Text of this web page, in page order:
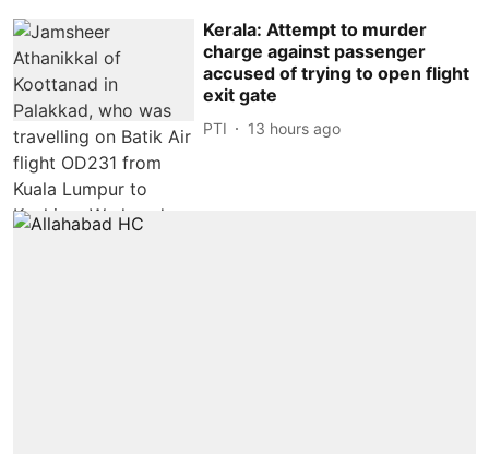
Kerala: Attempt to murder
charge against passenger
accused of trying to open flight
exit gate
PTI 13 hours ago